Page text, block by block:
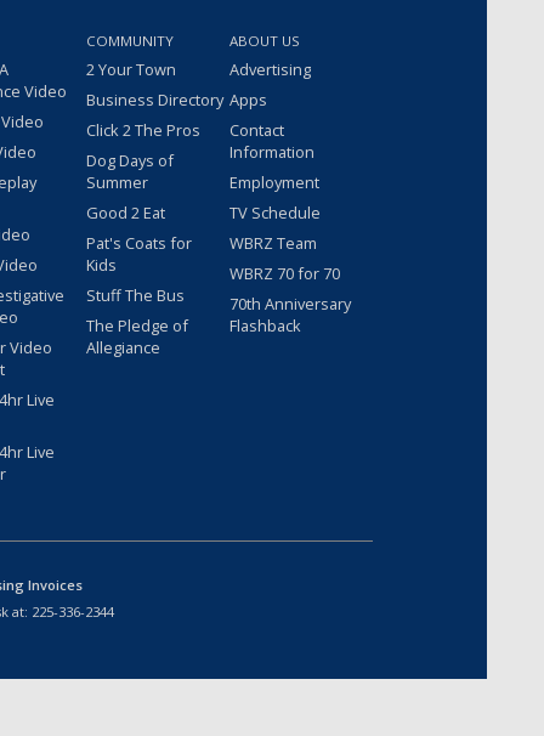
Video
Video
Live
Live
COMMUNITY
2 Your Town
Business Directory
Click 2 The Pros
Dog Days of
Summer
Good 2 Eat
Pat's Coats for
Kids
Stuff The Bus
The Pledge of
Allegiance
ABOUT US
Advertising
Apps
Contact
Information
Employment
TV Schedule
WBRZ Team
WBRZ 70 for 70
70th Anniversary
Flashback
Invoices
at: 225-336-2344